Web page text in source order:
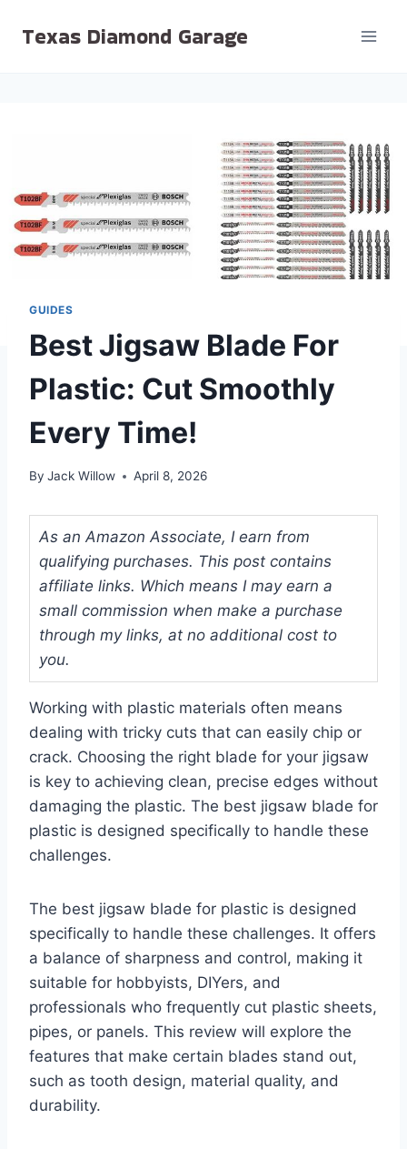
Texas Diamond Garage
GUIDES
Best Jigsaw Blade For
Plastic: Cut Smoothly
Every Time!
By Jack Willow April 8, 2026
As an Amazon Associate, I earn from
qualifying purchases. This post contains
affiliate links. Which means I may earn a
small commission when make a purchase
through my links, at no additional cost to
you.
Working with plastic materials often means
dealing with tricky cuts that can easily chip or
crack. Choosing the right blade for your jigsaw
is key to achieving clean, precise edges without
damaging the plastic. The best jigsaw blade for
plastic is designed specifically to handle these
challenges.
The best jigsaw blade for plastic is designed
specifically to handle these challenges. It offers
a balance of sharpness and control, making it
suitable for hobbyists, DIYers, and
professionals who frequently cut plastic sheets,
pipes, or panels. This review will explore the
features that make certain blades stand out,
such as tooth design, material quality, and
durability.